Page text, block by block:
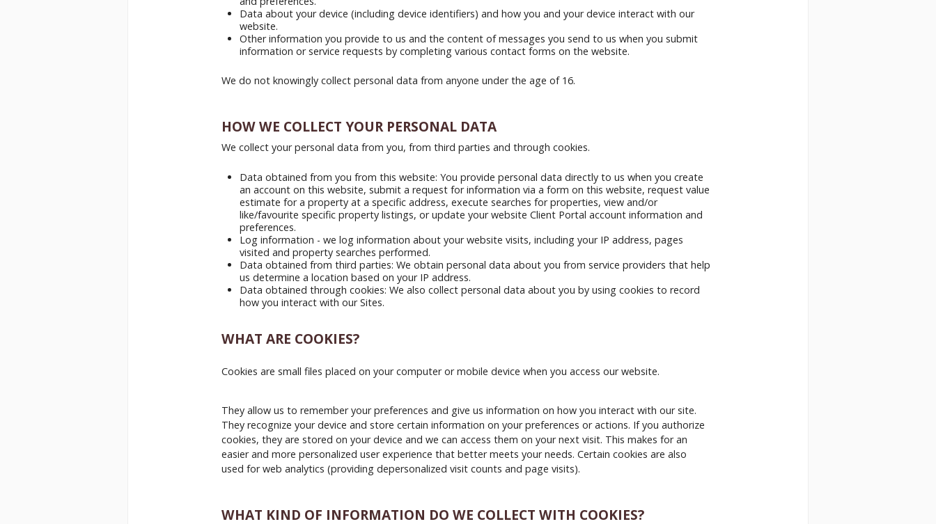
Data about your device (including device identifiers) and how you and your device interact with our
website.
Other information you provide to us and the content of messages you send to us when you submit
information or service requests by completing various contact forms on the website.
We do not knowingly collect personal data from anyone under the age of 16.
HOW WE COLLECT YOUR PERSONAL DATA
We collect your personal data from you, from third parties and through cookies.
Data obtained from you from this website: You provide personal data directly to us when you create
an account on this website, submit a request for information via a form on this website, request value
estimate for a property at a specific address, execute searches for properties, view and/or
like/favourite specific property listings, or update your website Client Portal account information and
preferences.
Log information - we log information about your website visits, including your IP address, pages
visited and property searches performed.
Data obtained from third parties: We obtain personal data about you from service providers that help
us determine a location based on your IP address.
Data obtained through cookies: We also collect personal data about you by using cookies to record
how you interact with our Sites.
WHAT ARE COOKIES?
Cookies are small files placed on your computer or mobile device when you access our website.
They allow us to remember your preferences and give us information on how you interact with our site.
They recognize your device and store certain information on your preferences or actions. If you authorize
cookies, they are stored on your device and we can access them on your next visit. This makes for an
easier and more personalized user experience that better meets your needs. Certain cookies are also
used for web analytics (providing depersonalized visit counts and page visits).
WHAT KIND OF INFORMATION DO WE COLLECT WITH COOKIES?